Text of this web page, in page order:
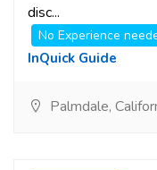
disc...
No Experience
InQuick Guide
Palmdale,